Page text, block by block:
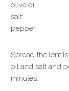
olive oil
salt
pepper
Spread the
oil and salt and
minutes.